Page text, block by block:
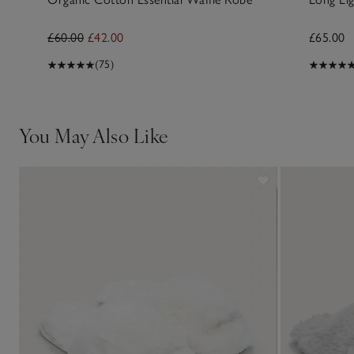
£60.00 £42.00
(75)
£65.00
You May Also Like